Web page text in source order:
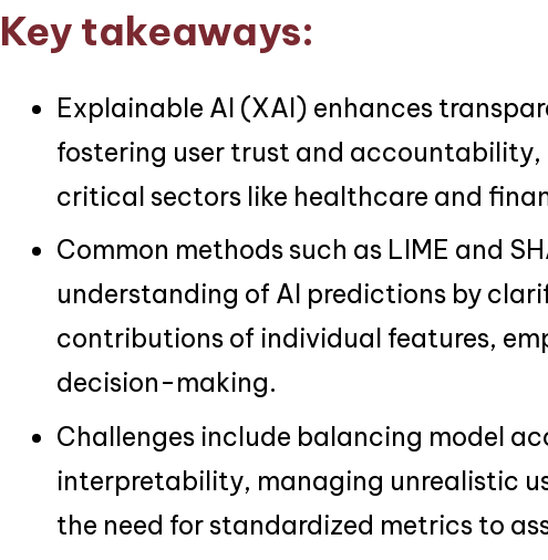
Key takeaways:
Explainable AI (XAI) enhances
fostering user trust and
critical sectors like healthcare and
Common methods such as LIME and
understanding of AI predictions by
contributions of individual features,
decision-making.
Challenges include balancing model
interpretability, managing unrealistic
the need for standardized metrics to